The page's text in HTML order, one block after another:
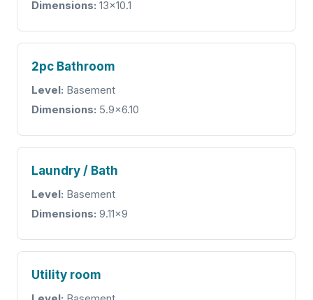
Dimensions: 13x10.1
2pc Bathroom
Level: Basement
Dimensions: 5.9x6.10
Laundry / Bath
Level: Basement
Dimensions: 9.11x9
Utility room